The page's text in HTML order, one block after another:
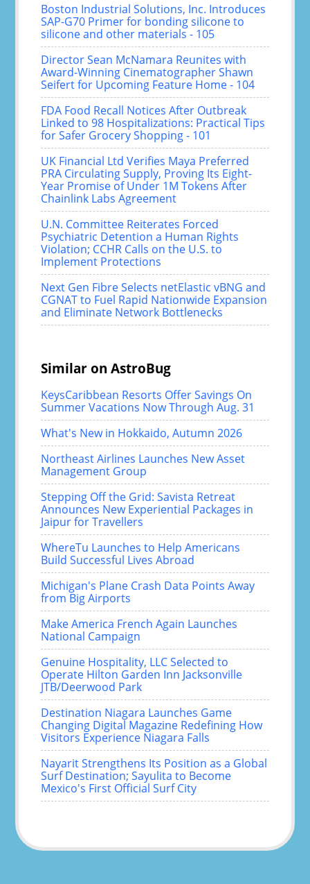
Boston Industrial Solutions, Inc. Introduces
SAP-G70 Primer for bonding silicone to
silicone and other materials - 105
Director Sean McNamara Reunites with
Award-Winning Cinematographer Shawn
Seifert for Upcoming Feature Home - 104
FDA Food Recall Notices After Outbreak
Linked to 98 Hospitalizations: Practical Tips
for Safer Grocery Shopping - 101
UK Financial Ltd Verifies Maya Preferred
PRA Circulating Supply, Proving Its Eight-
Year Promise of Under 1M Tokens After
Chainlink Labs Agreement
U.N. Committee Reiterates Forced
Psychiatric Detention a Human Rights
Violation; CCHR Calls on the U.S. to
Implement Protections
Next Gen Fibre Selects netElastic vBNG and
CGNAT to Fuel Rapid Nationwide Expansion
and Eliminate Network Bottlenecks
Similar on AstroBug
KeysCaribbean Resorts Offer Savings On
Summer Vacations Now Through Aug. 31
What's New in Hokkaido, Autumn 2026
Northeast Airlines Launches New Asset
Management Group
Stepping Off the Grid: Savista Retreat
Announces New Experiential Packages in
Jaipur for Travellers
WhereTu Launches to Help Americans
Build Successful Lives Abroad
Michigan's Plane Crash Data Points Away
from Big Airports
Make America French Again Launches
National Campaign
Genuine Hospitality, LLC Selected to
Operate Hilton Garden Inn Jacksonville
JTB/Deerwood Park
Destination Niagara Launches Game
Changing Digital Magazine Redefining How
Visitors Experience Niagara Falls
Nayarit Strengthens Its Position as a Global
Surf Destination; Sayulita to Become
Mexico's First Official Surf City